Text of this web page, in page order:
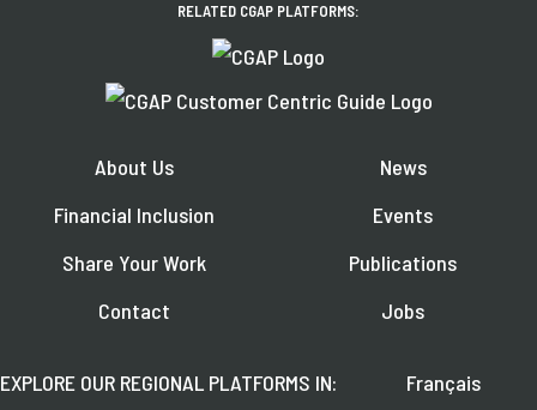
RELATED CGAP PLATFORMS:
About Us
Financial Inclusion
Share Your Work
Contact
News
Events
Publications
Jobs
EXPLORE OUR REGIONAL PLATFORMS IN:
Français